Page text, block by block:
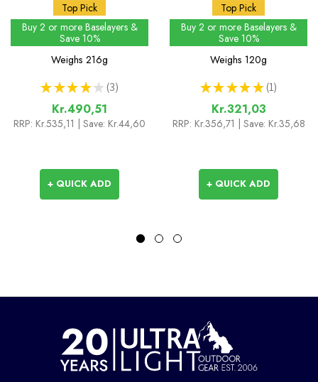
Top Pick
Buy 2 or more Baselayers &
Save 10%
Weighs 216g
★ ★ ★ ★ ★ 3
3
Kr.490,51
RRP: Kr.535,11 | Save: Kr.44,60
+ QUICK ADD
Top Pick
Buy 2 or more Baselayers &
Save 10%
Weighs 120g
★ ★ ★ ★ ★ 1
1
Kr.321,03
RRP: Kr.356,71 | Save: Kr.35,68
+ QUICK ADD